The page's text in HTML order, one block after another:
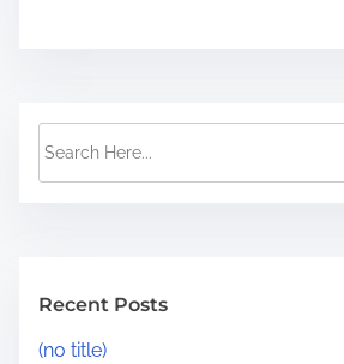
Recent Posts
(no title)